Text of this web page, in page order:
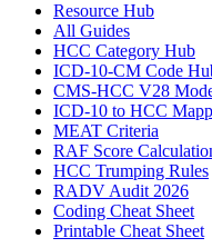
Resource Hub
All Guides
HCC Category Hub
ICD-10-CM Code
CMS-HCC V28
ICD-10 to HCC
MEAT Criteria
RAF Score
HCC Trumping Rules
RADV Audit 2026
Coding Cheat Sheet
Printable Cheat Sheet